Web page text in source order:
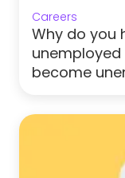
Careers
Why do you
become